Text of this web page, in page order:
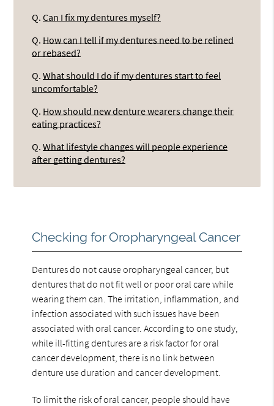
Q. Can I fix my dentures myself?
Q. How can I tell if my dentures need to be relined
or rebased?
Q. What should I do if my dentures start to feel
uncomfortable?
Q. How should new denture wearers change their
eating practices?
Q. What lifestyle changes will people experience
after getting dentures?
Checking for Oropharyngeal Cancer
Dentures do not cause oropharyngeal cancer, but
dentures that do not fit well or poor oral care while
wearing them can. The irritation, inflammation, and
infection associated with such issues have been
associated with oral cancer. According to one study,
while ill-fitting dentures are a risk factor for oral
cancer development, there is no link between
denture use duration and cancer development.
To limit the risk of oral cancer, people should have